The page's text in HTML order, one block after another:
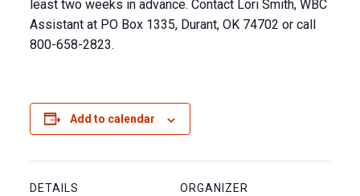
least two weeks in advance. Contact Lori Smith, WBC
Assistant at PO Box 1335, Durant, OK 74702 or call
800-658-2823.
Add to calendar
DETAILS
ORGANIZER